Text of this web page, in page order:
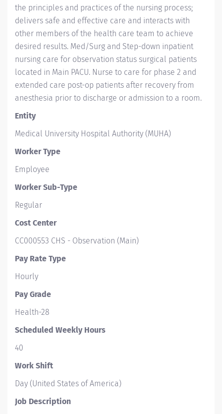
the principles and practices of the nursing process;
delivers safe and effective care and interacts with
other members of the health care team to achieve
desired results. Med/Surg and Step-down inpatient
nursing care for observation status surgical patients
located in Main PACU. Nurse to care for phase 2 and
extended care post-op patients after recovery from
anesthesia prior to discharge or admission to a room.
Entity
Medical University Hospital Authority (MUHA)
Worker Type
Employee
Worker Sub-Type​
Regular
Cost Center
CC000553 CHS - Observation (Main)
Pay Rate Type
Hourly
Pay Grade
Health-28
Scheduled Weekly Hours
40
Work Shift
Day (United States of America)
Job Description